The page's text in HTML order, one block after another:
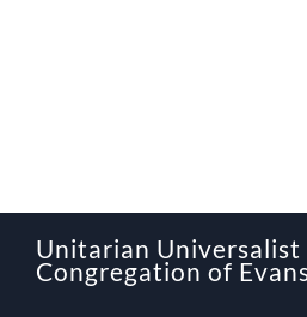
Unitarian Universalist
Congregation of